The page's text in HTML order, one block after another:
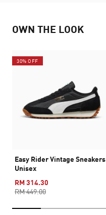
OWN THE LOOK
30% OFF
Easy Rider Vintage Sneakers
Unisex
RM 314.30
RM 449.00